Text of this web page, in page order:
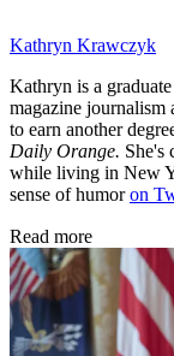
Kathryn Krawczyk
Kathryn is a
magazine
to earn another
Daily Orange. She's
while living in New
sense of humoron
Read more